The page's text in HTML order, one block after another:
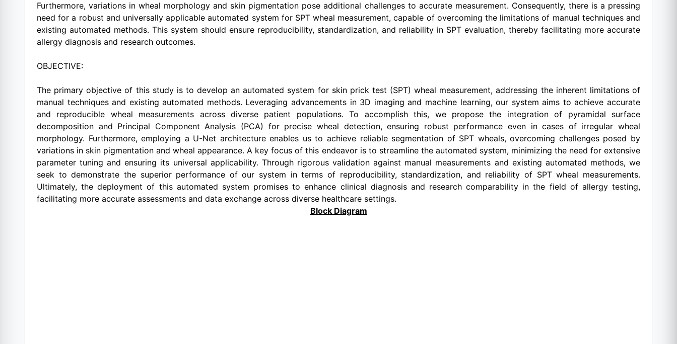
Furthermore, variations in wheal morphology and skin pigmentation pose additional challenges to accurate measurement. Consequently, there is a pressing
need for a robust and universally applicable automated system for SPT wheal measurement, capable of overcoming the limitations of manual techniques and
existing automated methods. This system should ensure reproducibility, standardization, and reliability in SPT evaluation, thereby facilitating more accurate
allergy diagnosis and research outcomes.
OBJECTIVE:
The primary objective of this study is to develop an automated system for skin prick test (SPT) wheal measurement, addressing the inherent limitations of
manual techniques and existing automated methods. Leveraging advancements in 3D imaging and machine learning, our system aims to achieve accurate
and reproducible wheal measurements across diverse patient populations. To accomplish this, we propose the integration of pyramidal surface
decomposition and Principal Component Analysis (PCA) for precise wheal detection, ensuring robust performance even in cases of irregular wheal
morphology. Furthermore, employing a U-Net architecture enables us to achieve reliable segmentation of SPT wheals, overcoming challenges posed by
variations in skin pigmentation and wheal appearance. A key focus of this endeavor is to streamline the automated system, minimizing the need for extensive
parameter tuning and ensuring its universal applicability. Through rigorous validation against manual measurements and existing automated methods, we
seek to demonstrate the superior performance of our system in terms of reproducibility, standardization, and reliability of SPT wheal measurements.
Ultimately, the deployment of this automated system promises to enhance clinical diagnosis and research comparability in the field of allergy testing,
facilitating more accurate assessments and data exchange across diverse healthcare settings.
Block Diagram